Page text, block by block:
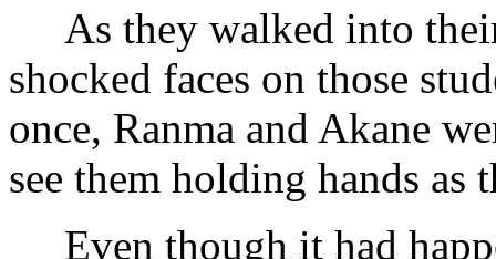
As they walked into
shocked faces on those
once, Ranma and Akane
see them holding hands as
Even though it had